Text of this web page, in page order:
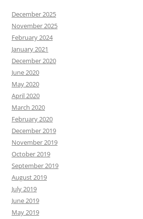
December 2025
November 2025
February 2024
January 2021
December 2020
June 2020
May 2020
April 2020
March 2020
February 2020
December 2019
November 2019
October 2019
September 2019
August 2019
July 2019
June 2019
May 2019